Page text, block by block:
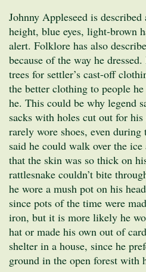
Johnny Appleseed is
height, blue eyes, light-brown
alert. Folklore has also
because of the way he
trees for settler’s cast-off
the better clothing to people
he. This could be why legend
sacks with holes cut out for
rarely wore shoes, even
said he could walk over the
that the skin was so thick on
rattlesnake couldn’t bite
he wore a mush pot on his
since pots of the time were
iron, but it is more likely he
hat or made his own out of
shelter in a house, since he
ground in the open forest with